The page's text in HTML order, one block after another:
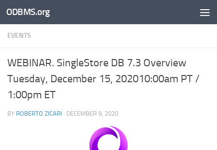
Skip to content
ODBMS.org
EVENTS
WEBINAR. SingleStore DB 7.3 Overview
Tuesday, December 15, 202010:00am PT /
1:00pm ET
BY ROBERTO ZICARI · DECEMBER 9, 2020